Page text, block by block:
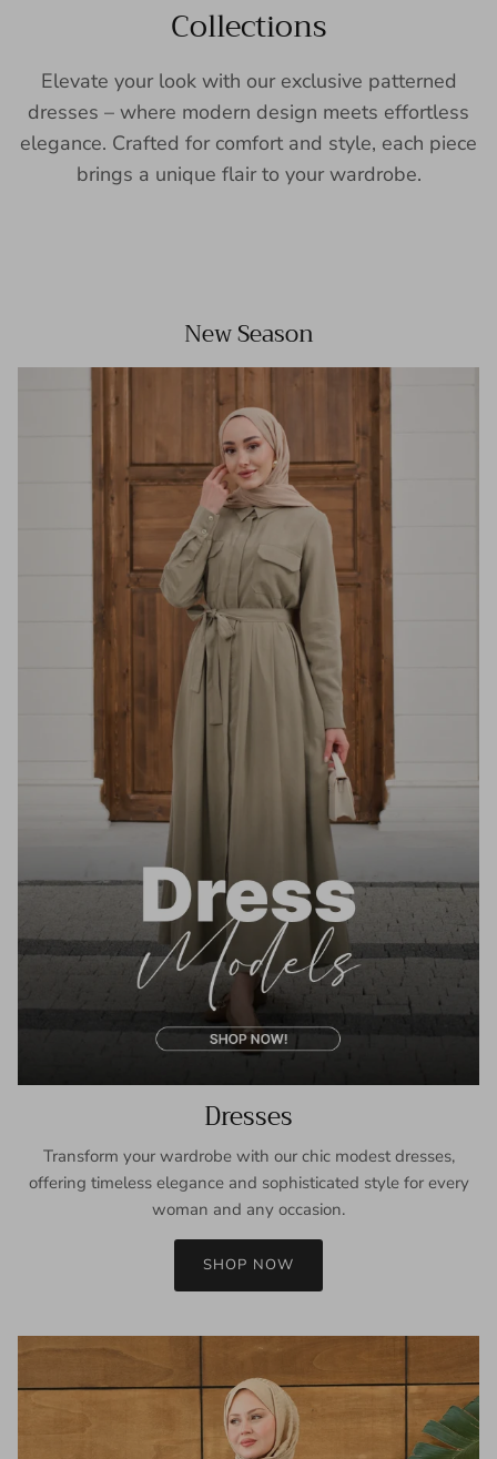
Collections
Elevate your look with our exclusive patterned
dresses – where modern design meets effortless
elegance. Crafted for comfort and style, each piece
brings a unique flair to your wardrobe.
New Season
Dresses
Transform your wardrobe with our chic modest dresses,
offering timeless elegance and sophisticated style for every
woman and any occasion.
SHOP NOW